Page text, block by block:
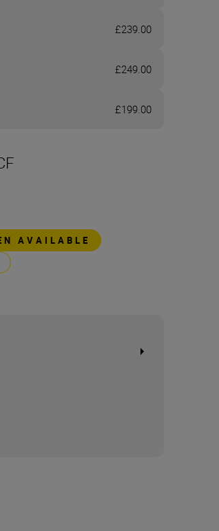
£239.00
£249.00
£199.00
AVAILABLE